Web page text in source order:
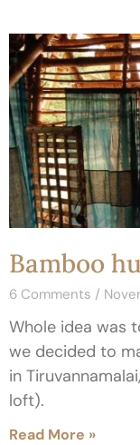
Bamboo
6 Comments
Whole idea was
we decided to
in
loft).
Read More »